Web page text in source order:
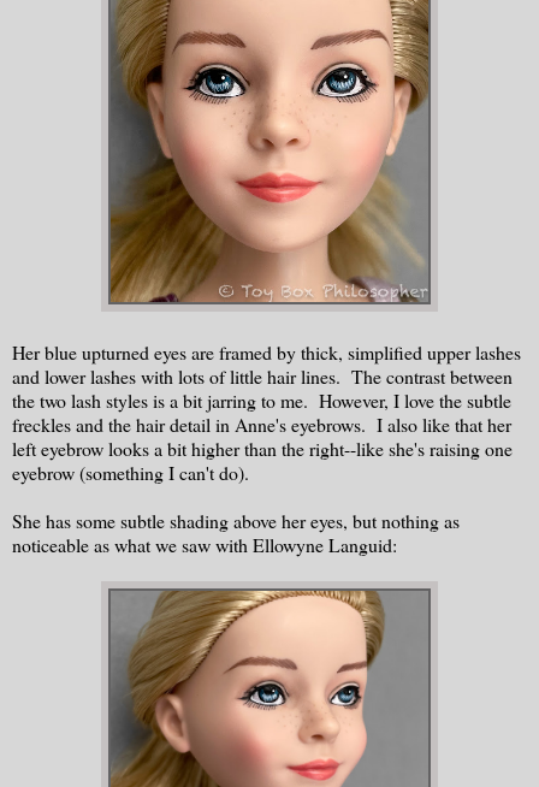
Her blue upturned eyes are framed by thick, simplified upper lashes
and lower lashes with lots of little hair lines. The contrast between
the two lash styles is a bit jarring to me. However, I love the subtle
freckles and the hair detail in Anne's eyebrows. I also like that her
left eyebrow looks a bit higher than the right--like she's raising one
eyebrow (something I can't do).
She has some subtle shading above her eyes, but nothing as
noticeable as what we saw with Ellowyne Languid: